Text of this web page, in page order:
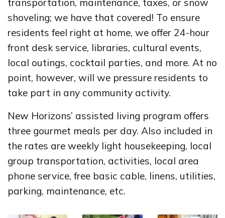
transportation, maintenance, taxes, or snow
shoveling; we have that covered! To ensure
residents feel right at home, we offer 24-hour
front desk service, libraries, cultural events,
local outings, cocktail parties, and more. At no
point, however, will we pressure residents to
take part in any community activity.
New Horizons’ assisted living program offers
three gourmet meals per day. Also included in
the rates are weekly light housekeeping, local
group transportation, activities, local area
phone service, free basic cable, linens, utilities,
parking, maintenance, etc.